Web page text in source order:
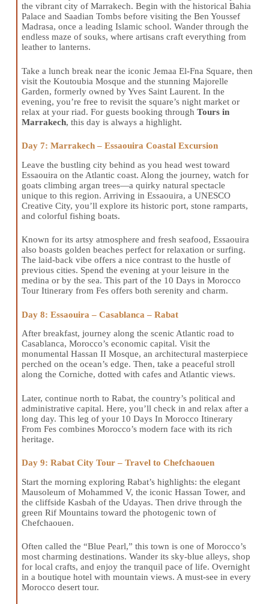
the vibrant city of Marrakech. Begin with the historical Bahia
Palace and Saadian Tombs before visiting the Ben Youssef
Madrasa, once a leading Islamic school. Wander through the
endless maze of souks, where artisans craft everything from
leather to lanterns.
Take a lunch break near the iconic Jemaa El-Fna Square, then
visit the Koutoubia Mosque and the stunning Majorelle
Garden, formerly owned by Yves Saint Laurent. In the
evening, you’re free to revisit the square’s night market or
relax at your riad. For guests booking through Tours in
Marrakech, this day is always a highlight.
Day 7: Marrakech – Essaouira Coastal Excursion
Leave the bustling city behind as you head west toward
Essaouira on the Atlantic coast. Along the journey, watch for
goats climbing argan trees—a quirky natural spectacle
unique to this region. Arriving in Essaouira, a UNESCO
Creative City, you’ll explore its historic port, stone ramparts,
and colorful fishing boats.
Known for its artsy atmosphere and fresh seafood, Essaouira
also boasts golden beaches perfect for relaxation or surfing.
The laid-back vibe offers a nice contrast to the hustle of
previous cities. Spend the evening at your leisure in the
medina or by the sea. This part of the 10 Days in Morocco
Tour Itinerary from Fes offers both serenity and charm.
Day 8: Essaouira – Casablanca – Rabat
After breakfast, journey along the scenic Atlantic road to
Casablanca, Morocco’s economic capital. Visit the
monumental Hassan II Mosque, an architectural masterpiece
perched on the ocean’s edge. Then, take a peaceful stroll
along the Corniche, dotted with cafes and Atlantic views.
Later, continue north to Rabat, the country’s political and
administrative capital. Here, you’ll check in and relax after a
long day. This leg of your 10 Days In Morocco Itinerary
From Fes combines Morocco’s modern face with its rich
heritage.
Day 9: Rabat City Tour – Travel to Chefchaouen
Start the morning exploring Rabat’s highlights: the elegant
Mausoleum of Mohammed V, the iconic Hassan Tower, and
the cliffside Kasbah of the Udayas. Then drive through the
green Rif Mountains toward the photogenic town of
Chefchaouen.
Often called the “Blue Pearl,” this town is one of Morocco’s
most charming destinations. Wander its sky-blue alleys, shop
for local crafts, and enjoy the tranquil pace of life. Overnight
in a boutique hotel with mountain views. A must-see in every
Morocco desert tour.